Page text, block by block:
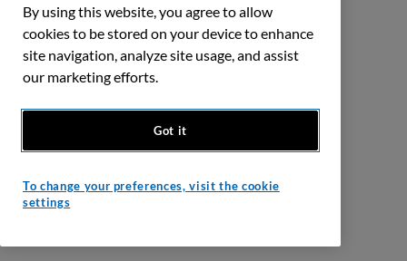
By using this website, you agree to allow
cookies to be stored on your device to enhance
site navigation, analyze site usage, and assist
our marketing efforts.
Got it
To change your preferences, visit the cookie
settings